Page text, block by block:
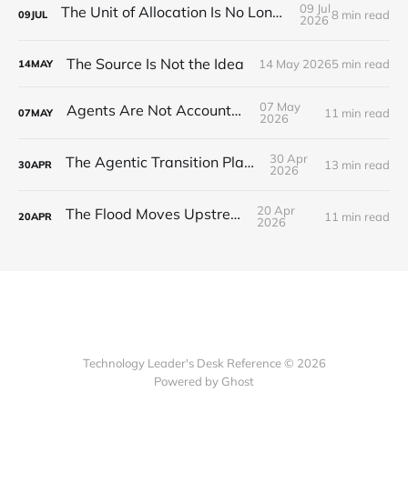
09JUL The Unit of Allocation Is No Longer the Person
09 Jul
2026 8 min read
14MAY The Source Is Not the Idea 14 May 20265 min read
07MAY Agents Are Not Accountable
07 May
2026
11 min read
30APR The Agentic Transition Playbook
30 Apr
2026
13 min read
20APR The Flood Moves Upstream
20 Apr
2026
11 min read
Technology Leader's Desk Reference © 2026
Powered by Ghost